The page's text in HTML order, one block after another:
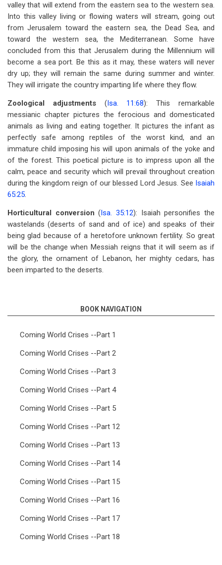
valley that will extend from the eastern sea to the western sea.
Into this valley living or flowing waters will stream, going out
from Jerusalem toward the eastern sea, the Dead Sea, and
toward the western sea, the Mediterranean. Some have
concluded from this that Jerusalem during the Millennium will
become a sea port. Be this as it may, these waters will never
dry up; they will remain the same during summer and winter.
They will irrigate the country imparting life where they flow.
Zoological adjustments(Isa. 11:68): This remarkable
messianic chapter pictures the ferocious and domesticated
animals as living and eating together. It pictures the infant as
perfectly safe among reptiles of the worst kind, and an
immature child imposing his will upon animals of the yoke and
of the forest. This poetical picture is to impress upon all the
calm, peace and security which will prevail throughout creation
during the kingdom reign of our blessed Lord Jesus. See Isaiah
65:25.
Horticultural conversion (Isa. 35:12): Isaiah personifies the
wastelands (deserts of sand and of ice) and speaks of their
being glad because of a heretofore unknown fertility. So great
will be the change when Messiah reigns that it will seem as if
the glory, the ornament of Lebanon, her mighty cedars, has
been imparted to the deserts.
BOOK NAVIGATION
Coming World Crises --Part 1
Coming World Crises --Part 2
Coming World Crises --Part 3
Coming World Crises --Part 4
Coming World Crises --Part 5
Coming World Crises --Part 12
Coming World Crises --Part 13
Coming World Crises --Part 14
Coming World Crises --Part 15
Coming World Crises --Part 16
Coming World Crises --Part 17
Coming World Crises --Part 18